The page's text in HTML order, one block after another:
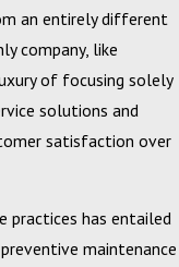
an entirely different
company, like
of focusing solely
solutions and
satisfaction over
practices has entailed
maintenance